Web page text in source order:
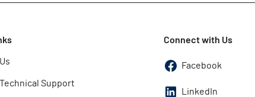
Support
Connect with Us
Facebook
LinkedIn